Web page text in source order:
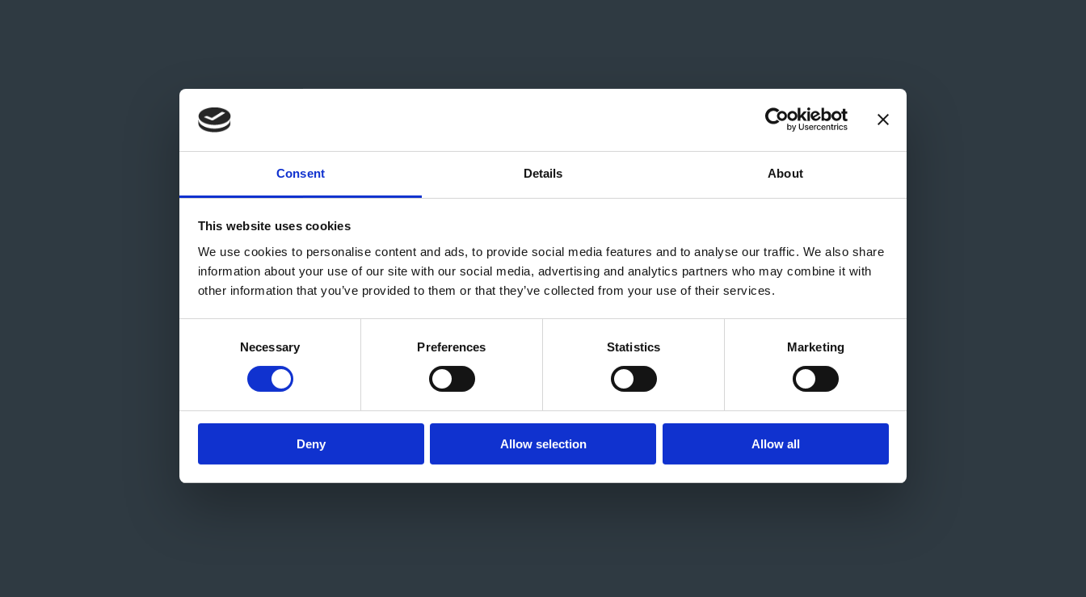
Consent Details About
This website uses cookies
We use cookies to personalise content and ads, to provide social media features and to analyse our traffic. We also share
information about your use of our site with our social media, advertising and analytics partners who may combine it with
other information that you’ve provided to them or that they’ve collected from your use of their services.
Necessary Preferences Statistics Marketing
Deny Allow selection Allow all
Composer For Film & Video Games